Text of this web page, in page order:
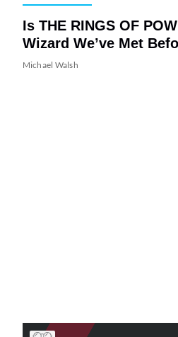
Is THE RINGS OF
Wizard We’ve Met
Michael Walsh